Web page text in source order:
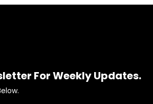
For Weekly Updates.